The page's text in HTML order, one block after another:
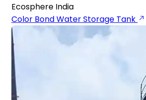
Ecosphere India
Color Bond Water Storage Tank